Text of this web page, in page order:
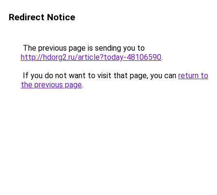
Redirect Notice
The previous page is sending you to
http://hdorg2.ru/article?today-48106590.
If you do not want to visit that page, you can return to
the previous page.